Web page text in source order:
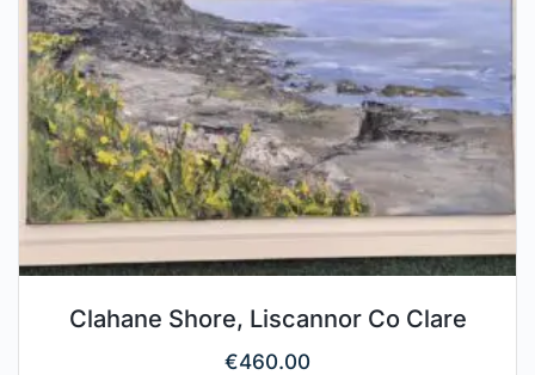
Clahane Shore, Liscannor Co Clare
€460.00